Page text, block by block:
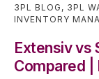
3PL BLOG , 3PL
INVENTORY
Extensiv vs
Compared |